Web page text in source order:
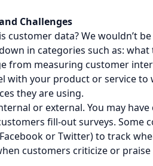
Challenges
customer data? We wouldn’t
in categories such as:
from measuring customer
with your product or service
they are using.
or external. You may
fill-out surveys. Some
or Twitter) to track
customers criticize or